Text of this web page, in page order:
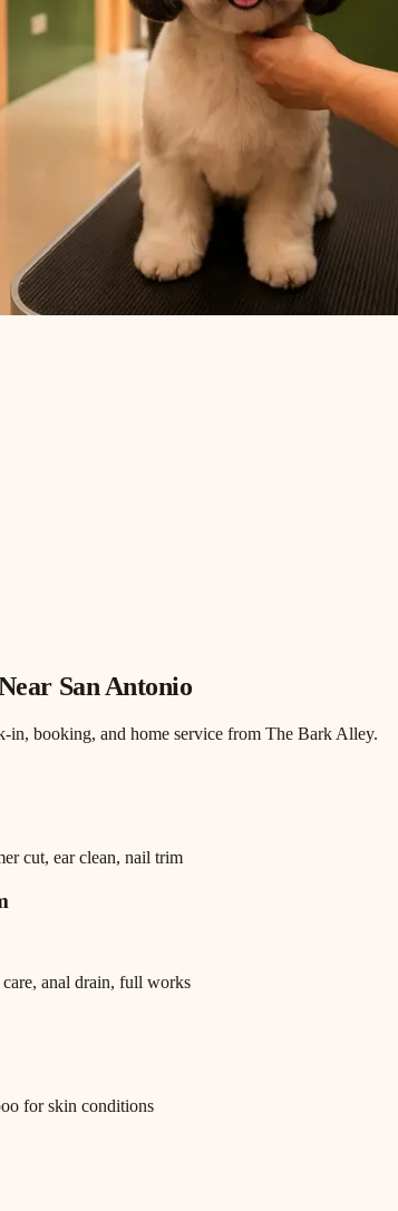
San Antonio
in, booking, and home service from The Bark Alley.
cut, ear clean, nail trim
anal drain, full works
for skin conditions